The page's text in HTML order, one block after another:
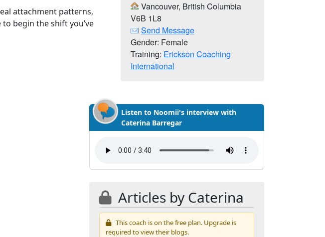
attachment patterns,
begin the shift you’ve
Vancouver, British Columbia
V6B 1L8
Send Message
Gender: Female
Training: Erickson Coaching
International
Listen to Noomii's interview with
Caterina Barregar
Articles by Caterina
This coach is on the free plan. Upgrade is
required to view their blogs.